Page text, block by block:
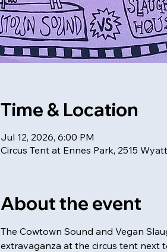
Time & Location
Jul 12, 2026, 6:00 PM
Circus Tent at Ennes Park, 2515
About the event
The Cowtown Sound and Vegan
extravaganza at the circus tent next